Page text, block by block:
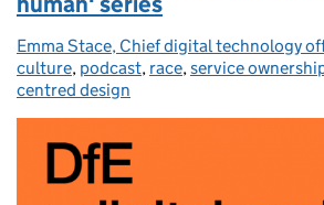
Posted by:
Emma Stace, Chief digital technology
culture, podcast, race, service
centred design